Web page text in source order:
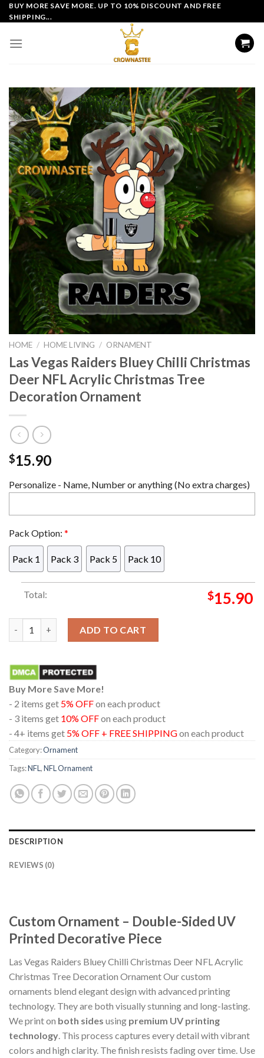
Skip
to
BUY MORE SAVE MORE. UP TO 10% DISCOUNT AND FREE
SHIPPING...
HOME / HOME LIVING / ORNAMENT
Las Vegas Raiders Bluey Chilli Christmas
Deer NFL Acrylic Christmas Tree
Decoration Ornament
$15.90
Personalize - Name, Number or anything (No extra charges)
Pack Option: *
Pack 1 Pack 3 Pack 5 Pack 10
Total: $15.90
ADD TO CART
Buy More Save More!
- 2 items get 5% OFFon each product
- 3 items get 10% OFFon each product
- 4+ items get 5% OFF + FREE SHIPPINGon each product
Category:Ornament
Tags:NFL ,NFL Ornament
DESCRIPTION
REVIEWS (0)
Custom Ornament – Double-Sided UV
Printed Decorative Piece
Las Vegas Raiders Bluey Chilli Christmas Deer NFL Acrylic
Christmas Tree Decoration Ornament Our custom
ornaments blend elegant design with advanced printing
technology. They are both visually stunning and long-lasting.
We print on both sides using premium UV printing
technology . This process captures every detail with vibrant
colors and high clarity. The finish resists fading over time. Use